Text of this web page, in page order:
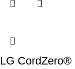
LG CordZero®